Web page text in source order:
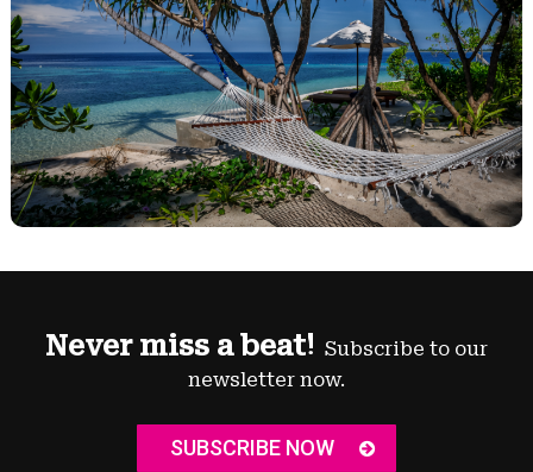
Never miss a beat! Subscribe to our
newsletter now.
SUBSCRIBE NOW